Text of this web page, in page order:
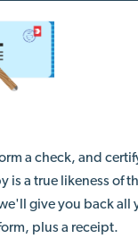
a check, and
is a true likeness of
give you back all
plus a receipt.